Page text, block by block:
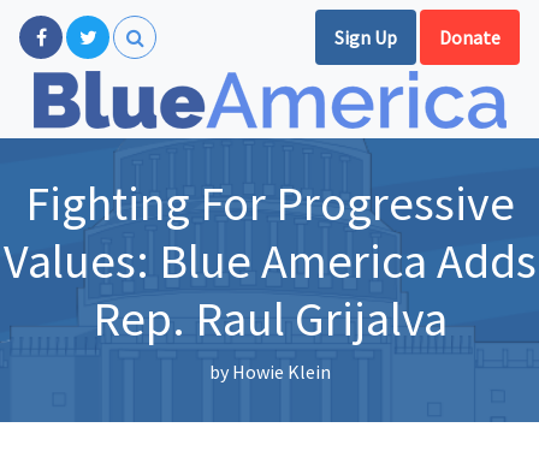
Sign Up Donate
Fighting For Progressive
Values: Blue America Adds
Rep. Raul Grijalva
by Howie Klein